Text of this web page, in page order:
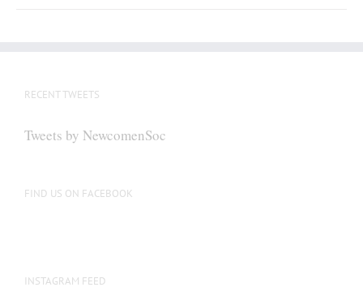
RECENT TWEETS
Tweets by NewcomenSoc
FIND US ON FACEBOOK
INSTAGRAM FEED